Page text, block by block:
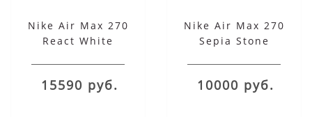
Nike Air Max 270
React White
15590 руб.
Nike Air Max 270
Sepia Stone
10000 руб.